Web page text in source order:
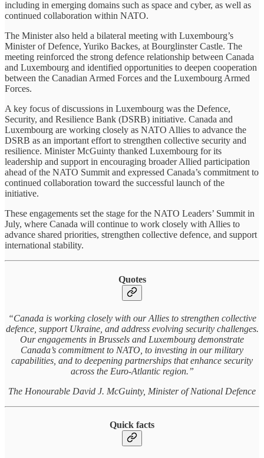
including in emerging domains such as space and cyber, as well as
continued collaboration within NATO.
The Minister also held a bilateral meeting with Luxembourg’s
Minister of Defence, Yuriko Backes, at Bourglinster Castle. The
meeting reinforced the strong defence relationship between Canada
and Luxembourg and identified opportunities to deepen cooperation
between the Canadian Armed Forces and the Luxembourg Armed
Forces.
A key focus of discussions in Luxembourg was the Defence,
Security, and Resilience Bank (DSRB) initiative. Canada and
Luxembourg are working closely as NATO Allies to advance the
DSRB as an important effort to strengthen collective security and
resilience. Minister McGuinty thanked Luxembourg for its
leadership and support in encouraging broader Allied participation
ahead of the NATO Summit and expressed Canada’s commitment to
continued collaboration toward the successful launch of the
initiative.
These engagements set the stage for the NATO Leaders’ Summit in
July, where Canada will continue to work closely with Allies to
advance shared priorities, strengthen collective defence, and support
international stability.
Quotes
“Canada is working closely with our Allies to strengthen collective
defence, support Ukraine, and address evolving security challenges.
Our engagements in Brussels and Luxembourg demonstrate
Canada’s commitment to NATO, to investing in our military
capabilities, and to deepening partnerships that enhance security
across the Euro-Atlantic region.”
The Honourable David J. McGuinty, Minister of National Defence
Quick facts